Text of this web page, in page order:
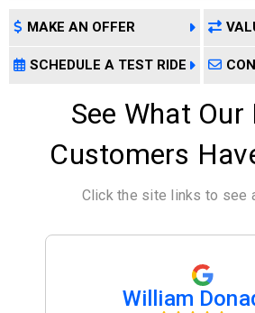
MAKE AN OFFER
SCHEDULE A TEST RIDE
See What Our
Customers
Click the site links to see
William